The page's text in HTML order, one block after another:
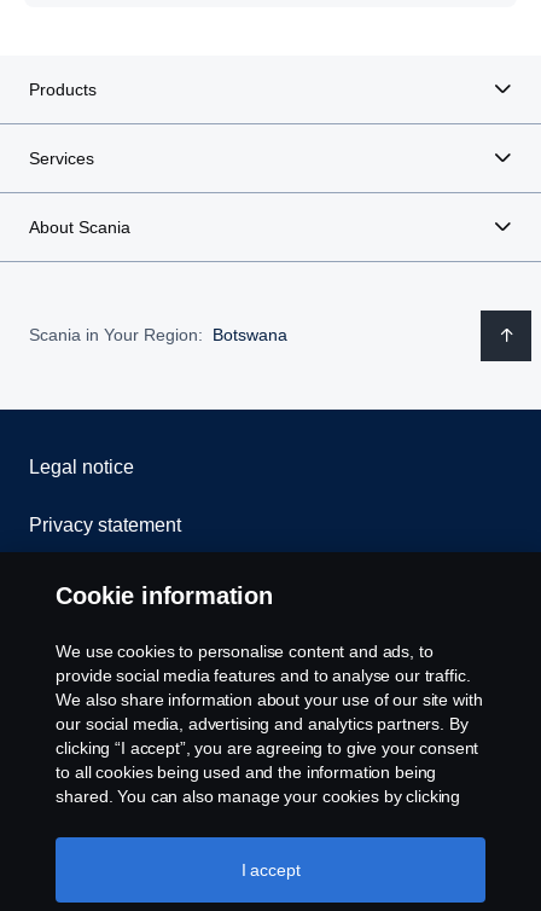
Products
Services
About Scania
Scania in Your Region: Botswana
Legal notice
Privacy statement
Cookies
Contact us
Whistleblowing
Cookie settings
Cookie information
We use cookies to personalise content and ads, to
provide social media features and to analyse our traffic.
We also share information about your use of our site with
our social media, advertising and analytics partners. By
clicking “I accept”, you are agreeing to give your consent
to all cookies being used and the information being
shared. You can also manage your cookies by clicking
like to accept. For a more detailed explanation of how we
use cookies, please visit our cookies section, which you
I accept